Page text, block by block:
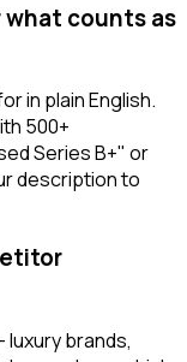
what counts as
in plain English.
500+
Series B+" or
description to
luxury brands,